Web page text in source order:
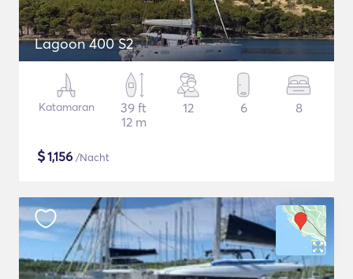
Lagoon 400 S2
Katamaran
39 ft
12 m
12 6 8
$1,156 /Nacht